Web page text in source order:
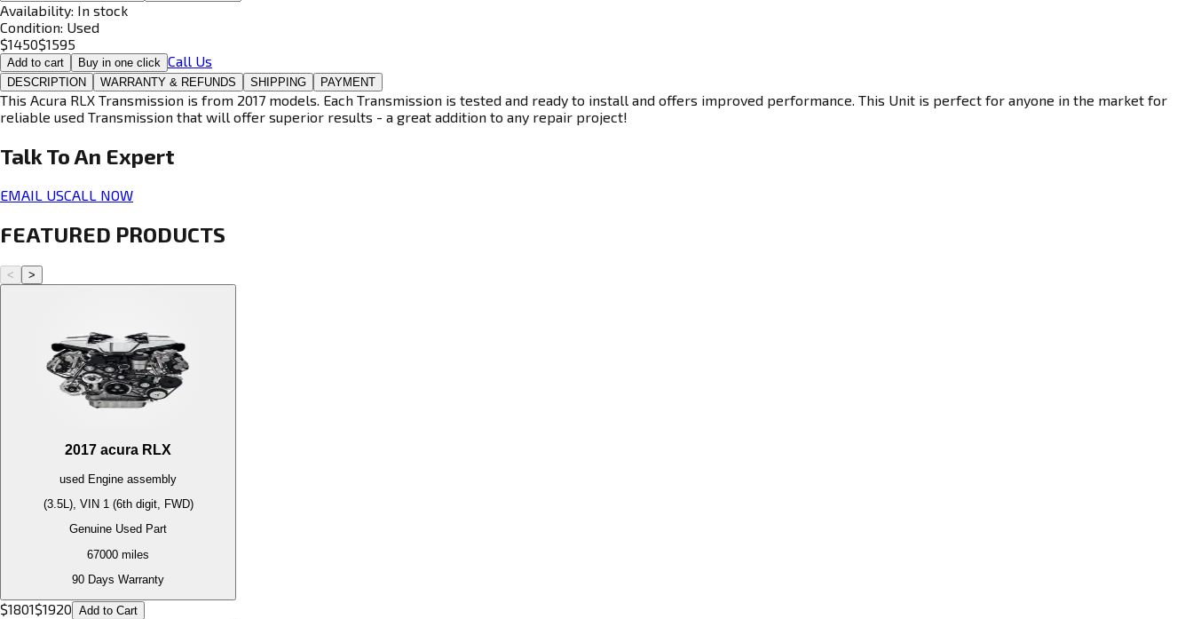
Availability: In stock
Condition: Used
$1450$1595
Add to cart Buy in one click Call Us
DESCRIPTION WARRANTY & REFUNDS SHIPPING PAYMENT
This Acura RLX Transmission is from 2017 models. Each Transmission is tested and ready to install and offers improved performance. This Unit is perfect for anyone in the market for
reliable used Transmission that will offer superior results - a great addition to any repair project!
Talk To An Expert
EMAIL USCALL NOW
FEATURED PRODUCTS
< >
2017 acura RLX
used Engine assembly
(3.5L), VIN 1 (6th digit, FWD)
Genuine Used Part
67000 miles
90 Days Warranty
$1801$1920 Add to Cart